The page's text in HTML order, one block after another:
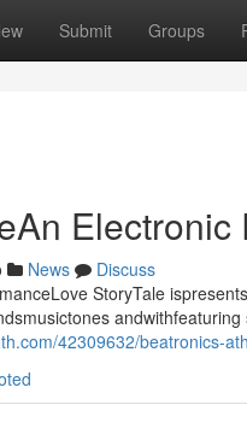
Submit Groups
News
Discuss
StoryTale
42309632/beatronics-